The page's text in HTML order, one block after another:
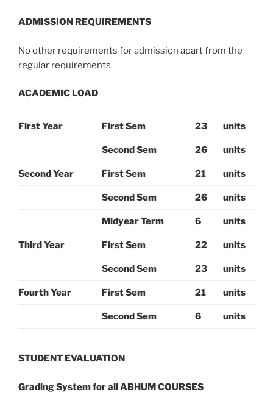
ADMISSION REQUIREMENTS
No other requirements for admission apart from the
regular requirements
ACADEMIC LOAD
First Year First Sem 23 units
Second Sem 26 units
Second Year First Sem 21 units
Second Sem 26 units
Midyear Term 6 units
Third Year First Sem 22 units
Second Sem 23 units
Fourth Year First Sem 21 units
Second Sem 6 units
STUDENT EVALUATION
Grading System for all ABHUM COURSES